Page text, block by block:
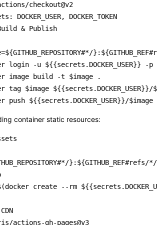
checkout@v2
DOCKER_USER, DOCKER_TOKEN
& Publish
login -u ${{secrets.DOCKER_USER}} -p
image build -t $image .
tag $image ${{secrets.DOCKER_USER}}/
container static resources:
}:${GITHUB_REF#refs/
create --rm
actions-gh-pages@v3